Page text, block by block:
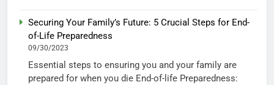
Securing Your Family’s Future: 5 Crucial Steps for End-
of-Life Preparedness
09/30/2023
Essential steps to ensuring you and your family are
prepared for when you die End-of-life Preparedness: